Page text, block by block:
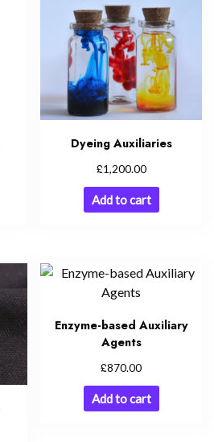
Dyeing Auxiliaries
£1,200.00
Add to cart
Enzyme-based Auxiliary
Agents
£870.00
Add to cart